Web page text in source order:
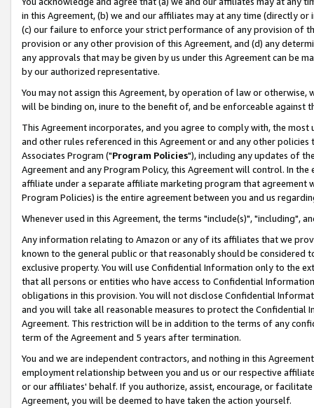
in this Agreement, (b) we and our affiliates may at any time (directly
(c) our failure to enforce your strict performance of any provision of
provision or any other provision of this Agreement, and (d) any
any approvals that may be given by us under this Agreement can be
by our authorized representative.
You may not assign this Agreement, by operation of law or
will be binding on, inure to the benefit of, and be enforceable against
This Agreement incorporates, and you agree to comply with, the
and other rules referenced in this Agreement or and any other
Associates Program ("Program Policies"), including any updates of
Agreement and any Program Policy, this Agreement will control. In
affiliate under a separate affiliate marketing program that agreement
Program Policies) is the entire agreement between you and us
Whenever used in this Agreement, the terms "include(s)", "including",
Any information relating to Amazon or any of its affiliates that we
known to the general public or that reasonably should be considered
exclusive property. You will use Confidential Information only to the
that all persons or entities who have access to Confidential
obligations in this provision. You will not disclose Confidential
and you will take all reasonable measures to protect the Confidential
Agreement. This restriction will be in addition to the terms of any
term of the Agreement and 5 years after termination.
You and we are independent contractors, and nothing in this
employment relationship between you and us or our respective
or our affiliates' behalf. If you authorize, assist, encourage, or
Agreement, you will be deemed to have taken the action yourself.